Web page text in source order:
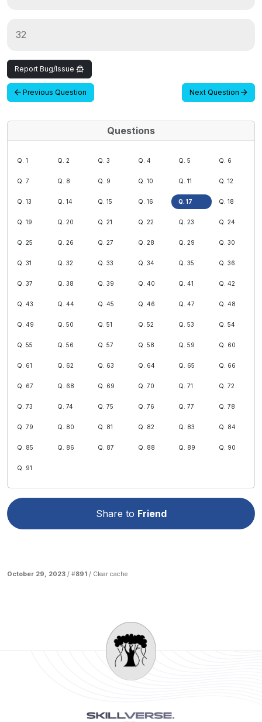
32
Report Bug/Issue
Previous Question Next Question
Questions
Q. 1 Q. 2 Q. 3 Q. 4 Q. 5 Q. 6
Q. 7 Q. 8 Q. 9 Q. 10 Q. 11 Q. 12
Q. 13 Q. 14 Q. 15 Q. 16 Q. 17 Q. 18
Q. 19 Q. 20 Q. 21 Q. 22 Q. 23 Q. 24
Q. 25 Q. 26 Q. 27 Q. 28 Q. 29 Q. 30
Q. 31 Q. 32 Q. 33 Q. 34 Q. 35 Q. 36
Q. 37 Q. 38 Q. 39 Q. 40 Q. 41 Q. 42
Q. 43 Q. 44 Q. 45 Q. 46 Q. 47 Q. 48
Q. 49 Q. 50 Q. 51 Q. 52 Q. 53 Q. 54
Q. 55 Q. 56 Q. 57 Q. 58 Q. 59 Q. 60
Q. 61 Q. 62 Q. 63 Q. 64 Q. 65 Q. 66
Q. 67 Q. 68 Q. 69 Q. 70 Q. 71 Q. 72
Q. 73 Q. 74 Q. 75 Q. 76 Q. 77 Q. 78
Q. 79 Q. 80 Q. 81 Q. 82 Q. 83 Q. 84
Q. 85 Q. 86 Q. 87 Q. 88 Q. 89 Q. 90
Q. 91
Share to Friend
October 29, 2023 / #891 / Clear cache